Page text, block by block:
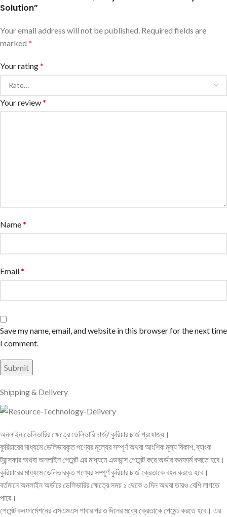
Solution”
Your email address will not be published. Required fields are
marked *
Your rating*
Your review*
Name*
Email*
Save my name, email, and website in this browser for the next time
I comment.
Shipping & Delivery
অনলাইন ডেলিভারির ক্ষেত্রে ডেলিভারি চার্জ/ কুরিয়ার চার্জ প্রযোজ্য।
কুরিয়ারের মাধ্যমে ডেলিভারকৃত পণ্যের মূল্যের সম্পূর্ণ অথবা আংশিক মূল্য বিকাশ, ব্যাংক
ট্রান্সফার অথবা অনলাইন পেমেন্ট এর মাধ্যমে এডভান্স পেমেন্ট করে অর্ডার কনফার্ম করতে হবে।
কুরিয়ারের মাধ্যমে ডেলিভারকৃত পণ্যের সম্পূর্ণ কুরিয়ার চার্জ ক্রেতাকে বহন করতে হবে।
বর্তমানে অনলাইন অর্ডারে ডেলিভারির ক্ষেত্রে সময় ১ থেকে ৩ দিন অথবা তারও বেশি লাগতে
পারে।
পেমেন্ট কনফার্মেশনের এসএমএস পাবার পর ৩ দিনের মধ্যে ক্রেতাকে পেমেন্ট করতে হবে। এর